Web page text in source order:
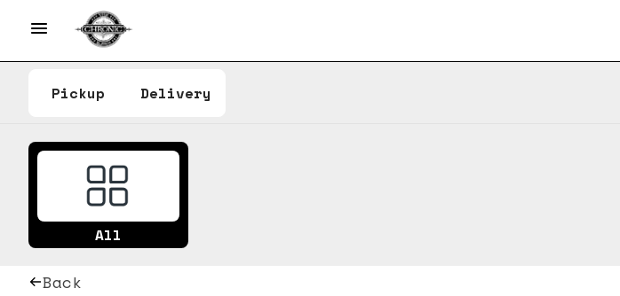
Pickup Delivery
All
Back